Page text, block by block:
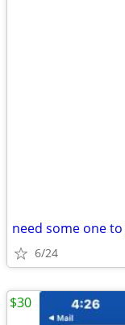
need some one
6/24
$30